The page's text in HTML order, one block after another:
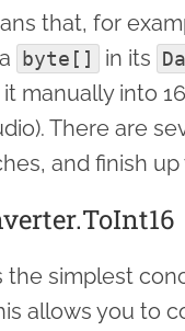
that, for
byte[] in its
manually into
There are
and finish
the simplest
allows you to